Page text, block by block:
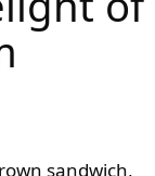
sandwich,